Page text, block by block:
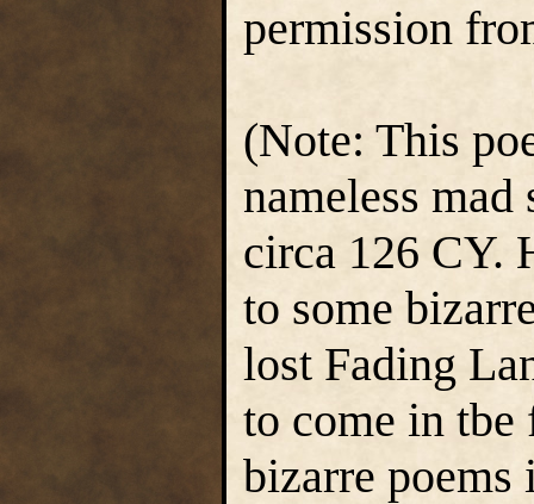
permission
(Note: This
nameless
circa 126 CY.
to some
lost Fading
to come in tbe
bizarre poems